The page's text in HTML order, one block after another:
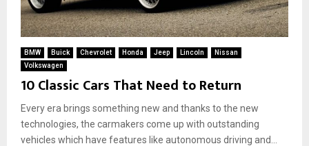
BMW Buick Chevrolet Honda Jeep Lincoln
Nissan
Volkswagen
10 Classic Cars That Need to Return
Every era brings something new and thanks to the new
technologies, the carmakers come up with outstanding
vehicles which have features like autonomous driving and...